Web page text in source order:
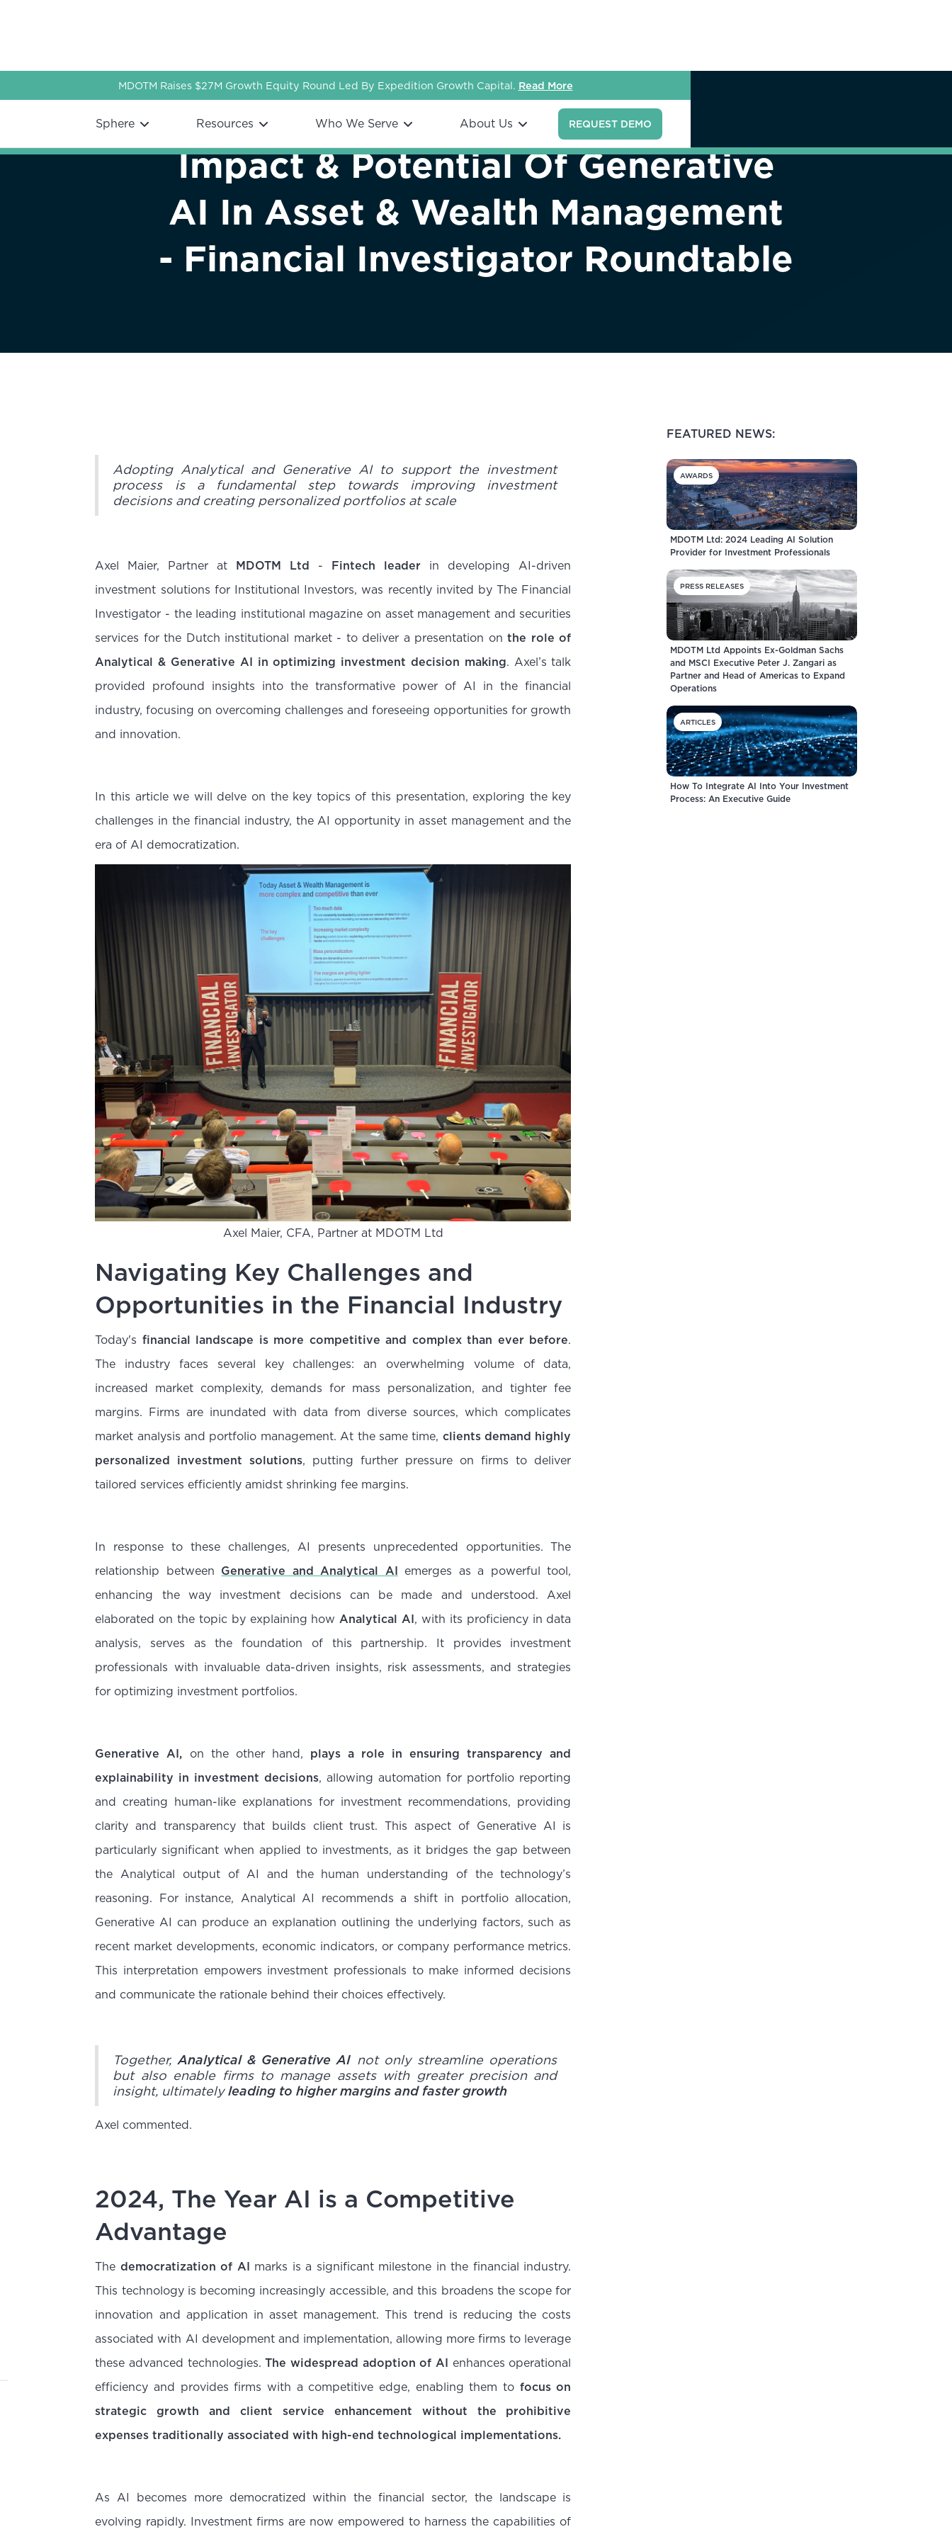
MDOTM Raises $27M Growth Equity Round Led By Expedition Growth Capital. Read More
Webflow Homepage
Sphere Resources Who We Serve About Us REQUEST DEMO
Impact & Potential Of Generative
AI In Asset & Wealth Management
- Financial Investigator Roundtable
Adopting Analytical and Generative AI to support the investment
process is a fundamental step towards improving investment
decisions and creating personalized portfolios at scale
Axel Maier, Partner at MDOTM Ltd - Fintech leader in developing AI-driven
investment solutions for Institutional Investors, was recently invited by The Financial
Investigator - the leading institutional magazine on asset management and securities
services for the Dutch institutional market - to deliver a presentation onthe role of
Analytical & Generative AI in optimizing investment decision making. Axel’s talk
provided profound insights into the transformative power of AI in the financial
industry, focusing on overcoming challenges and foreseeing opportunities for growth
and innovation.
In this article we will delve on the key topics of this presentation, exploring the key
challenges in the financial industry, the AI opportunity in asset management and the
era of AI democratization.
Axel Maier, CFA, Partner at MDOTM Ltd
Navigating Key Challenges and
Opportunities in the Financial Industry
Today's financial landscape is more competitive and complex than ever before.
The industry faces several key challenges: an overwhelming volume of data,
increased market complexity, demands for mass personalization, and tighter fee
margins. Firms are inundated with data from diverse sources, which complicates
market analysis and portfolio management. At the same time, clients demand highly
personalized investment solutions, putting further pressure on firms to deliver
tailored services efficiently amidst shrinking fee margins.
In response to these challenges, AI presents unprecedented opportunities. The
relationship between Generative and Analytical AI emerges as a powerful tool,
enhancing the way investment decisions can be made and understood. Axel
elaborated on the topic by explaining howAnalytical AI, with its proficiency in data
analysis, serves as the foundation of this partnership. It provides investment
professionals with invaluable data-driven insights, risk assessments, and strategies
for optimizing investment portfolios.
Generative AI, on the other hand, plays a role in ensuring transparency and
explainability in investment decisions, allowing automation for portfolio reporting
and creating human-like explanations for investment recommendations, providing
clarity and transparency that builds client trust. This aspect of Generative AI is
particularly significant when applied to investments, as it bridges the gap between
the Analytical output of AI and the human understanding of the technology’s
reasoning. For instance, Analytical AI recommends a shift in portfolio allocation,
Generative AI can produce an explanation outlining the underlying factors, such as
recent market developments, economic indicators, or company performance metrics.
This interpretation empowers investment professionals to make informed decisions
and communicate the rationale behind their choices effectively.
Together, Analytical & Generative AI not only streamline operations
but also enable firms to manage assets with greater precision and
insight, ultimatelyleading to higher margins and faster growth
Axel commented.
2024, The Year AI is a Competitive
Advantage
The democratization of AI marks is a significant milestone in the financial industry.
This technology is becoming increasingly accessible, and this broadens the scope for
innovation and application in asset management. This trend is reducing the costs
associated with AI development and implementation, allowing more firms to leverage
these advanced technologies.The widespread adoption of AI enhances operational
efficiency and provides firms with a competitive edge, enabling them to focus on
strategic growth and client service enhancement without the prohibitive
expenses traditionally associated with high-end technological implementations.
As AI becomes more democratized within the financial sector, the landscape is
evolving rapidly. Investment firms are now empowered to harness the capabilities of
FEATURED NEWS:
AWARDS
MDOTM Ltd: 2024 Leading AI Solution
Provider for Investment Professionals
PRESS RELEASES
MDOTM Ltd Appoints Ex-Goldman Sachs
and MSCI Executive Peter J. Zangari as
Partner and Head of Americas to Expand
Operations
ARTICLES
How To Integrate AI Into Your Investment
Process: An Executive Guide